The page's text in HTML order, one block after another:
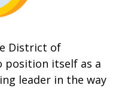
District of
position itself as a
leader in the way